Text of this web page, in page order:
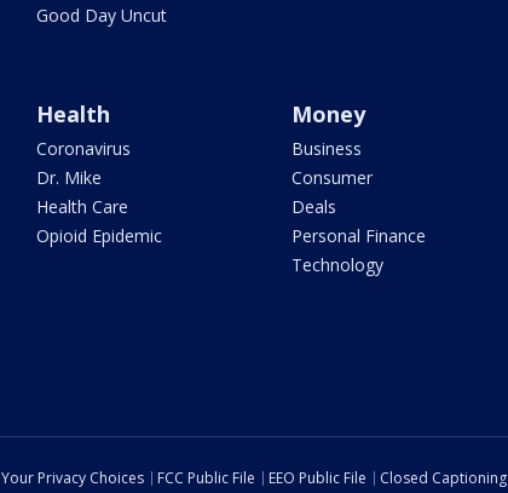
Good Day Uncut
Health
Coronavirus
Dr. Mike
Health Care
Opioid Epidemic
Money
Business
Consumer
Deals
Personal Finance
Technology
Your Privacy Choices FCC Public File EEO Public File Closed Captioning